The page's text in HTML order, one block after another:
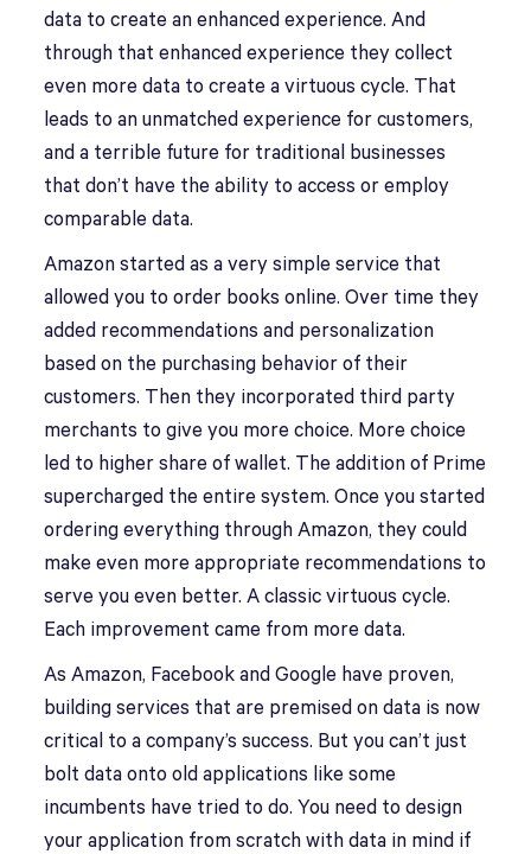
data to create an enhanced experience. And
through that enhanced experience they collect
even more data to create a virtuous cycle. That
leads to an unmatched experience for customers,
and a terrible future for traditional businesses
that don’t have the ability to access or employ
comparable data.
Amazon started as a very simple service that
allowed you to order books online. Over time they
added recommendations and personalization
based on the purchasing behavior of their
customers. Then they incorporated third party
merchants to give you more choice. More choice
led to higher share of wallet. The addition of Prime
supercharged the entire system. Once you started
ordering everything through Amazon, they could
make even more appropriate recommendations to
serve you even better. A classic virtuous cycle.
Each improvement came from more data.
As Amazon, Facebook and Google have proven,
building services that are premised on data is now
critical to a company’s success. But you can’t just
bolt data onto old applications like some
incumbents have tried to do. You need to design
your application from scratch with data in mind if